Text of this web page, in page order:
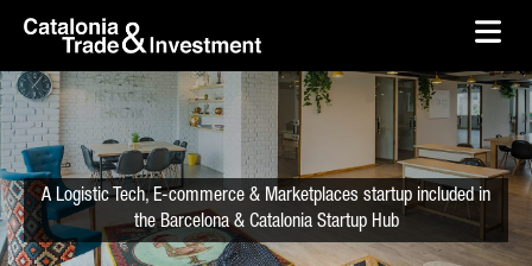
Skip to Main Content
A Logistic Tech, E-commerce & Marketplaces startup included in
the Barcelona & Catalonia Startup Hub